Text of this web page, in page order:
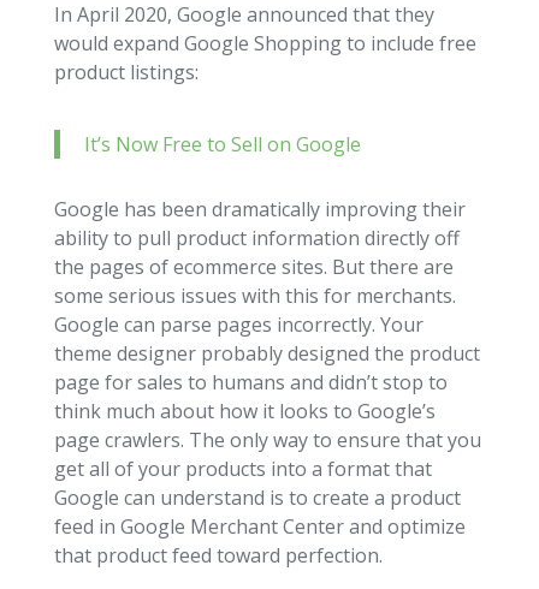
In April 2020, Google announced that they
would expand Google Shopping to include free
product listings:
It’s Now Free to Sell on Google
Google has been dramatically improving their
ability to pull product information directly off
the pages of ecommerce sites. But there are
some serious issues with this for merchants.
Google can parse pages incorrectly. Your
theme designer probably designed the product
page for sales to humans and didn’t stop to
think much about how it looks to Google’s
page crawlers. The only way to ensure that you
get all of your products into a format that
Google can understand is to create a product
feed in Google Merchant Center and optimize
that product feed toward perfection.